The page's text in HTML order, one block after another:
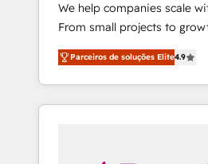
We help companies scale
From small projects to
CRM and websites. Hire an
experienced in every inch of
willing to work hand-in-
to simplify the complex
Parceiros de soluções Elite4.9